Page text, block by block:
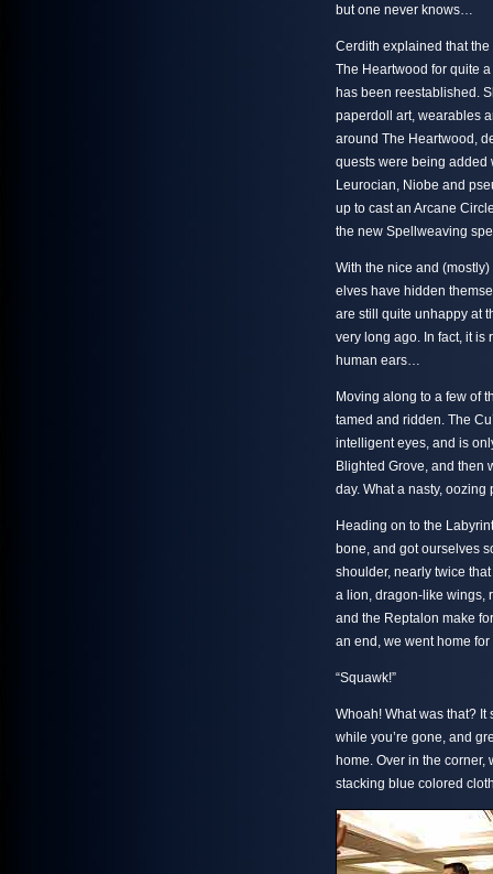
but one never knows…
Cerdith explained that
The Heartwood for quite
has been reestablished.
paperdoll art, wearables
around The Heartwood,
quests were being added
Leurocian, Niobe and
up to cast an Arcane
the new Spellweaving
With the nice and
elves have hidden
are still quite unhappy at
very long ago. In fact, it is
human ears…
Moving along to a few of
tamed and ridden. The
intelligent eyes, and is
Blighted Grove, and then
day. What a nasty, oozing
Heading on to the
bone, and got ourselves
shoulder, nearly twice
a lion, dragon-like wings,
and the Reptalon make
an end, we went home
“Squawk!”
Whoah! What was that?
while you’re gone, and
home. Over in the
stacking blue colored